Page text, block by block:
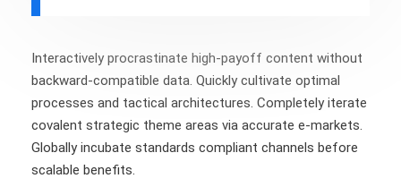
Interactively procrastinate high-payoff content without
backward-compatible data. Quickly cultivate optimal
processes and tactical architectures. Completely iterate
covalent strategic theme areas via accurate e-markets.
Globally incubate standards compliant channels before
scalable benefits.